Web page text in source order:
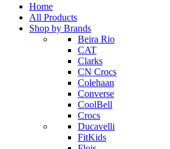
Home
All Products
Shop by Brands
Beira Rio
CAT
Clarks
CN Crocs
Colehaan
Converse
CoolBell
Crocs
Ducavelli
FitKids